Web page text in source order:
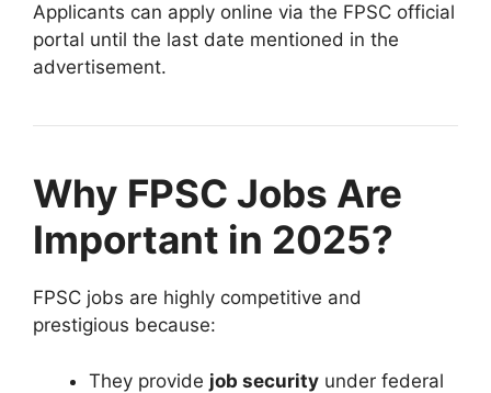
Applicants can apply online via the FPSC official
portal until the last date mentioned in the
advertisement.
Why FPSC Jobs Are
Important in 2025?
FPSC jobs are highly competitive and
prestigious because:
They provide job security under federal